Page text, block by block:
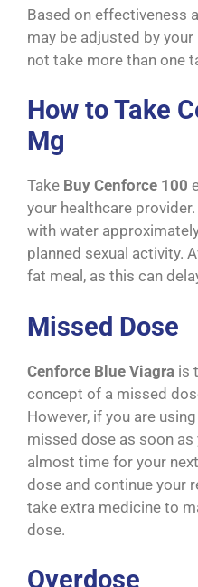
Based on effectiveness
may be adjusted by
not take more than one
How to Take
Mg
Take Buy Cenforce 100
your healthcare
with water
planned sexual activity.
fat meal, as this can
Missed Dose
Cenforce Blue Viagra is
concept of a missed
However, if you are
missed dose as soon
almost time for your
dose and continue your
take extra medicine to
dose.
Overdose